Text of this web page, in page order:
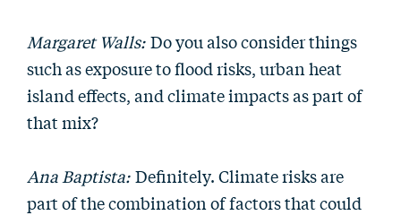
Margaret Walls: Do you also consider things
such as exposure to flood risks, urban heat
island effects, and climate impacts as part of
that mix?
Ana Baptista: Definitely. Climate risks are
part of the combination of factors that could